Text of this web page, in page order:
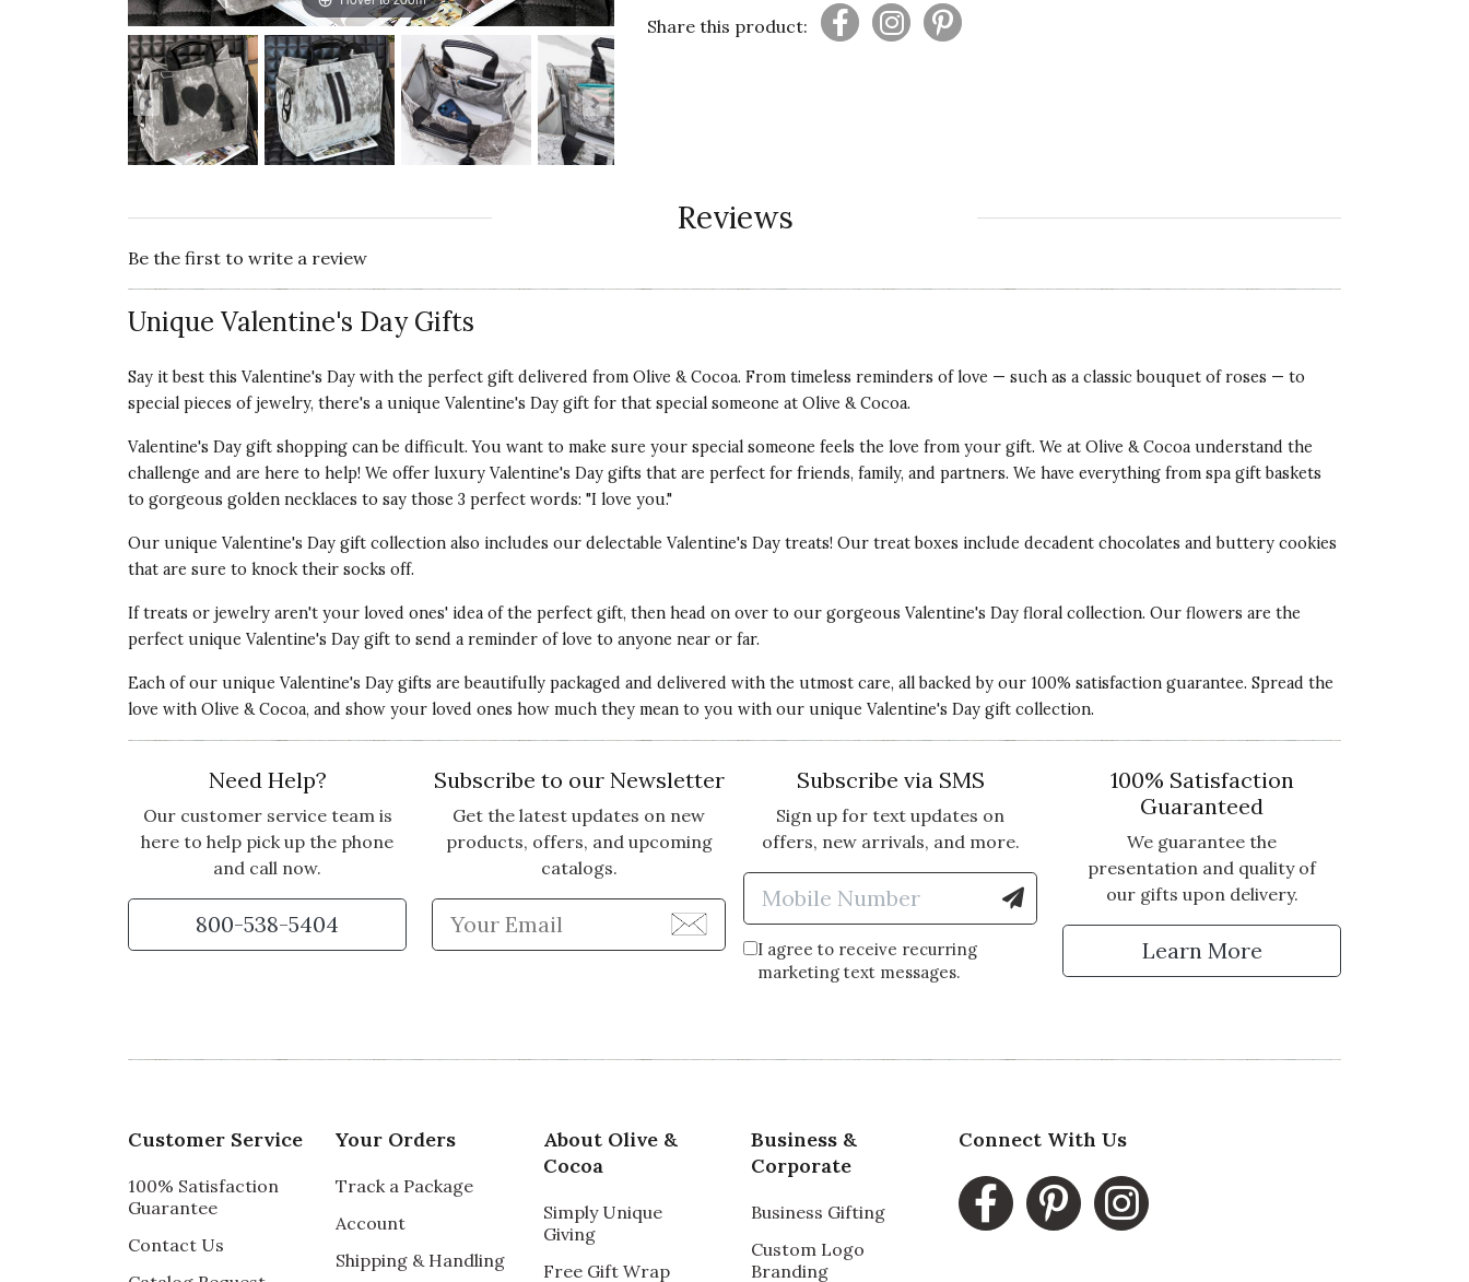
Share this product:
Reviews
Be the first to write a review
Unique Valentine's Day Gifts
Say it best this Valentine's Day with the perfect gift delivered from Olive & Cocoa. From timeless reminders of love — such as a classic bouquet of roses — to
special pieces of jewelry, there's a unique Valentine's Day gift for that special someone at Olive & Cocoa.
Valentine's Day gift shopping can be difficult. You want to make sure your special someone feels the love from your gift. We at Olive & Cocoa understand the
challenge and are here to help! We offer luxury Valentine's Day gifts that are perfect for friends, family, and partners. We have everything from spa gift baskets
to gorgeous golden necklaces to say those 3 perfect words: "I love you."
Our unique Valentine's Day gift collection also includes our delectable Valentine's Day treats! Our treat boxes include decadent chocolates and buttery cookies
that are sure to knock their socks off.
If treats or jewelry aren't your loved ones' idea of the perfect gift, then head on over to our gorgeous Valentine's Day floral collection. Our flowers are the
perfect unique Valentine's Day gift to send a reminder of love to anyone near or far.
Each of our unique Valentine's Day gifts are beautifully packaged and delivered with the utmost care, all backed by our 100% satisfaction guarantee. Spread the
love with Olive & Cocoa, and show your loved ones how much they mean to you with our unique Valentine's Day gift collection.
Need Help?
Our customer service team is
here to help pick up the phone
and call now.
800-538-5404
Subscribe to our Newsletter
Get the latest updates on new
products, offers, and upcoming
catalogs.
Enter Email Address to Sign Up for Our Newsletter
Subscribe via SMS
Sign up for text updates on
offers, new arrivals, and more.
Enter Mobile Number to Sign Up for Text Updates
I agree to receive recurring
marketing text messages.
100% Satisfaction
Guaranteed
We guarantee the
presentation and quality of
our gifts upon delivery.
Learn More
Customer Service
100% Satisfaction
Guarantee
Contact Us
Your Orders
Track a Package
Account
Shipping & Handling
About Olive &
Cocoa
Simply Unique
Giving
Free Gift Wrap
Business &
Corporate
Business Gifting
Custom Logo
Branding
Connect With Us